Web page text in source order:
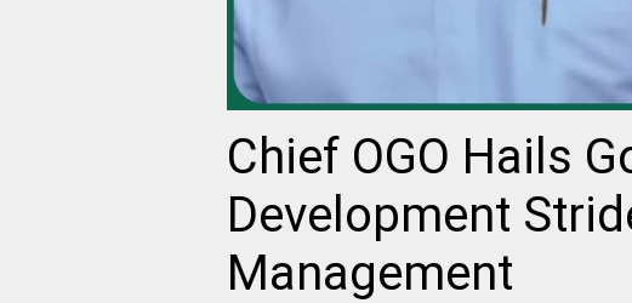
Chief OGO Hails
Development
Management